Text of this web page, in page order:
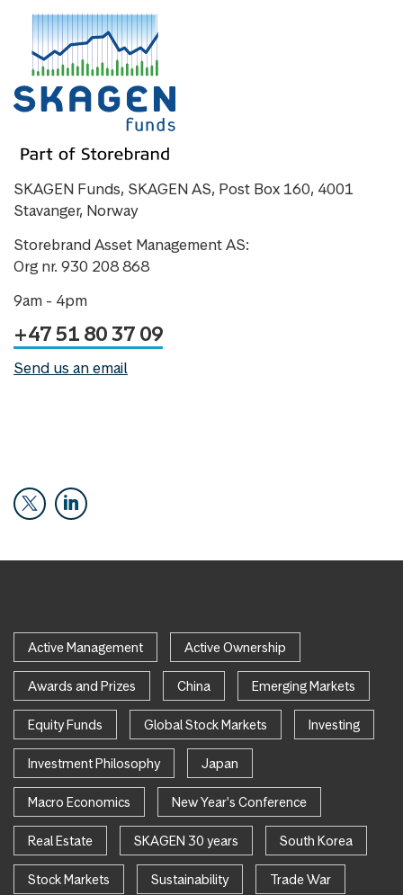
SKAGEN Funds, SKAGEN AS, Post Box 160, 4001
Stavanger, Norway
Storebrand Asset Management AS:
Org nr. 930 208 868
9am - 4pm
+47 51 80 37 09
Send us an email
Active Management Active Ownership
Awards and Prizes China Emerging Markets
Equity Funds Global Stock Markets Investing
Investment Philosophy Japan
Macro Economics New Year's Conference
Real Estate SKAGEN 30 years South Korea
Stock Markets Sustainability Trade War